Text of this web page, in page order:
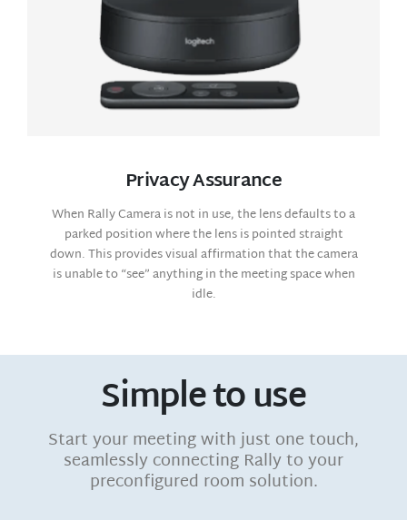
Privacy Assurance
When Rally Camera is not in use, the lens defaults to a
parked position where the lens is pointed straight
down. This provides visual affirmation that the camera
is unable to “see” anything in the meeting space when
idle.
Simple to use
Start your meeting with just one touch,
seamlessly connecting Rally to your
preconfigured room solution.